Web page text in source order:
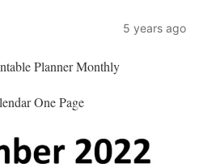
5 years ago
Planner Monthly
One Page